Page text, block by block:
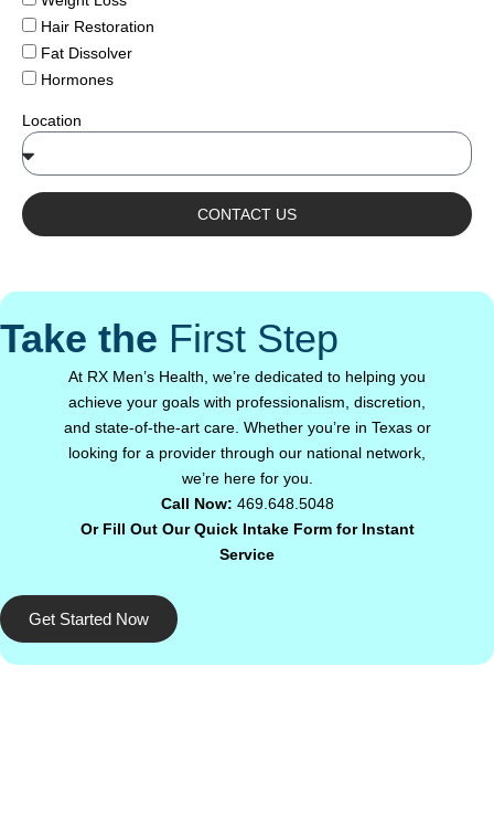
Hair Restoration
Fat Dissolver
Hormones
Location
CONTACT US
Take the First Step
At RX Men’s Health, we’re dedicated to helping you
achieve your goals with professionalism, discretion,
and state-of-the-art care. Whether you’re in Texas or
looking for a provider through our national network,
we’re here for you.
Call Now: 469.648.5048
Or Fill Out Our Quick Intake Form for Instant
Service
Get Started Now